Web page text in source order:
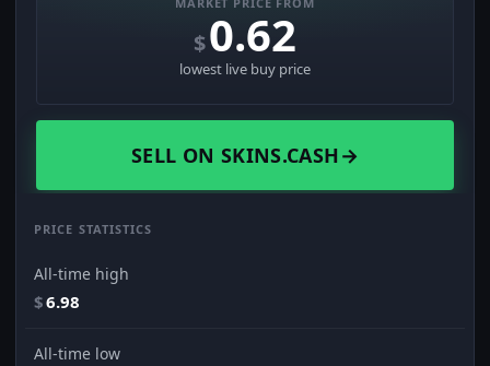
$0.62
lowest live buy price
SELL ON SKINS.CASH→
PRICE STATISTICS
All-time high
$6.98
All-time low